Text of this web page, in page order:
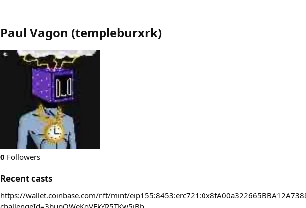
Paul Vagon (templeburxrk)
0 Followers
Recent casts
https://wallet.coinbase.com/nft/mint/
challengeId=3bupOWeKoVFkYR5TKw5jBb